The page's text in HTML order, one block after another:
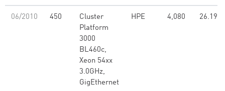
06/2010 450
Cluster
Platform
3000
BL460c,
Xeon 54xx
3.0GHz,
GigEthernet
HPE 4,080 26.19